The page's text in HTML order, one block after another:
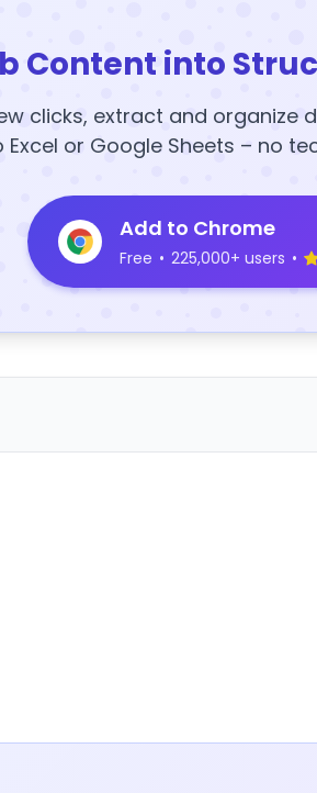
Content into
clicks, extract and organize
or Google Sheets – no
Add to Chrome
Free • 225,000+ users •